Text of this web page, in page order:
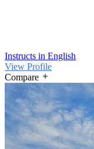
Instructs in English
View Profile
Compare